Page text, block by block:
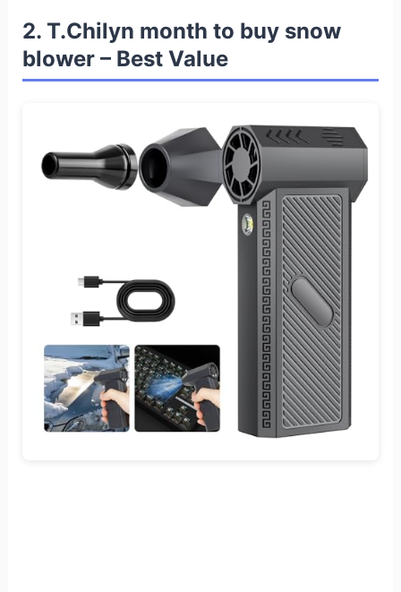
2. T.Chilyn month to buy snow
blower – Best Value